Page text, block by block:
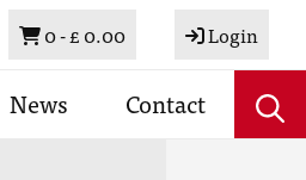
Basket
0 -£ 0.00 Login
News Contact